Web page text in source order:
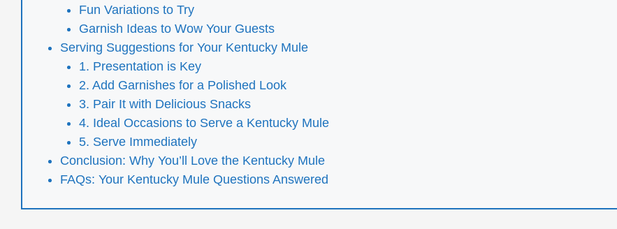
Fun Variations to Try
Garnish Ideas to Wow Your Guests
Serving Suggestions for Your Kentucky Mule
1. Presentation is Key
2. Add Garnishes for a Polished Look
3. Pair It with Delicious Snacks
4. Ideal Occasions to Serve a Kentucky Mule
5. Serve Immediately
Conclusion: Why You’ll Love the Kentucky Mule
FAQs: Your Kentucky Mule Questions Answered